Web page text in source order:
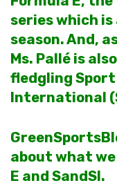
series which
season. And,
Ms. Pallé is
fledgling
International
about what
E and SandSI.